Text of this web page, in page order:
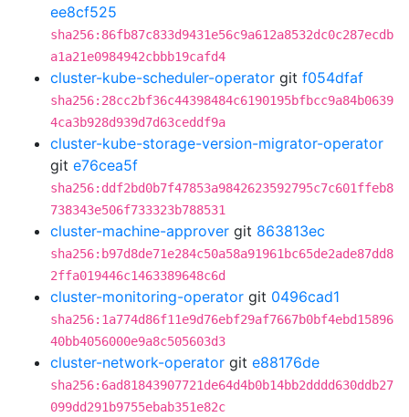
ee8cf525
sha256:86fb87c833d9431e56c9a612a8532dc0c287ecdb
a1a21e0984942cbbb19cafd4
cluster-kube-scheduler-operator git f054dfaf
sha256:28cc2bf36c44398484c6190195bfbcc9a84b0639
4ca3b928d939d7d63ceddf9a
cluster-kube-storage-version-migrator-operator
git e76cea5f
sha256:ddf2bd0b7f47853a9842623592795c7c601ffeb8
738343e506f733323b788531
cluster-machine-approver git 863813ec
sha256:b97d8de71e284c50a58a91961bc65de2ade87dd8
2ffa019446c1463389648c6d
cluster-monitoring-operator git 0496cad1
sha256:1a774d86f11e9d76ebf29af7667b0bf4ebd15896
40bb4056000e9a8c505603d3
cluster-network-operator git e88176de
sha256:6ad81843907721de64d4b0b14bb2dddd630ddb27
099dd291b9755ebab351e82c